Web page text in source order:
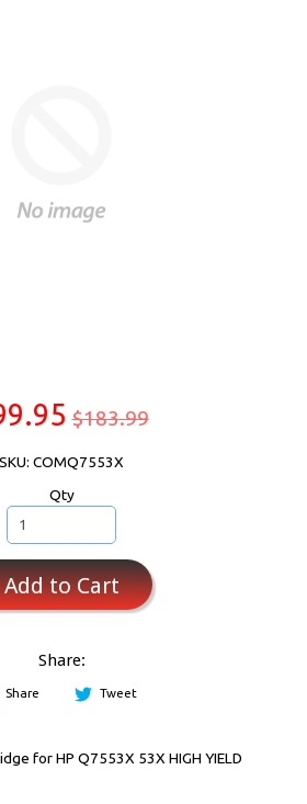
$183.99
SKU: COMQ7553X
Qty
Add to Cart
Share:
Share Tweet
for HP Q7553X 53X HIGH YIELD